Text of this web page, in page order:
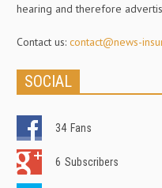
hearing and therefore
Contact us: contact@news-
SOCIAL
34 Fans
6 Subscribers